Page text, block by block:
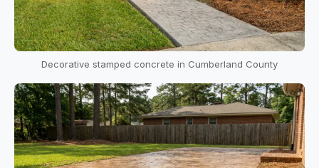
Decorative stamped concrete in Cumberland County